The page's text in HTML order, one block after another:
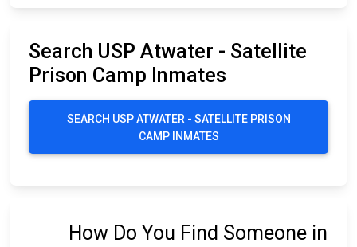
Search USP Atwater - Satellite
Prison Camp Inmates
SEARCH USP ATWATER - SATELLITE PRISON
CAMP INMATES
How Do You Find Someone in